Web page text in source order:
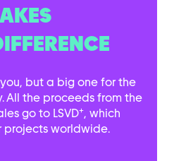
but a big one for the
All the proceeds from the
go to LSVD+, which
projects worldwide.